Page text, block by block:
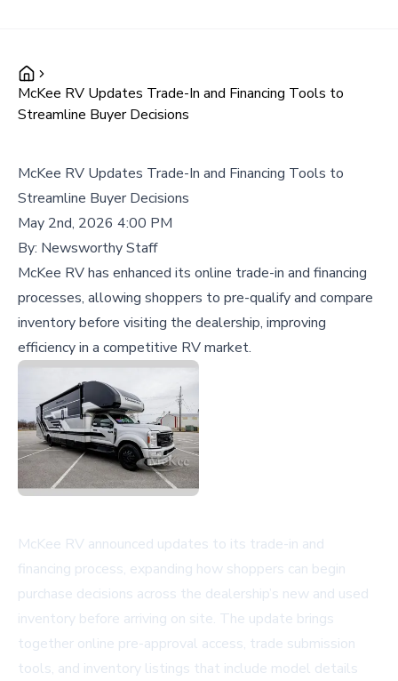
McKee RV Updates Trade-In and Financing Tools to
Streamline Buyer Decisions
McKee RV Updates Trade-In and Financing Tools to
Streamline Buyer Decisions
May 2nd, 2026 4:00 PM
By: Newsworthy Staff
McKee RV has enhanced its online trade-in and financing
processes, allowing shoppers to pre-qualify and compare
inventory before visiting the dealership, improving
efficiency in a competitive RV market.
McKee RV announced updates to its trade-in and
financing process, expanding how shoppers can begin
purchase decisions across the dealership’s new and used
inventory before arriving on site. The update brings
together online pre-approval access, trade submission
tools, and inventory listings that include model details